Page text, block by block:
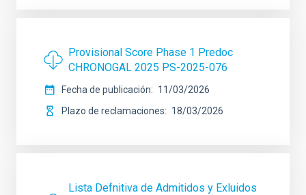
Provisional Score Phase 1 Predoc
CHRONOGAL 2025 PS-2025-076
Fecha de publicación
11/03/2026
Plazo de reclamaciones
18/03/2026
Lista Defnitiva de Admitidos y Exluidos